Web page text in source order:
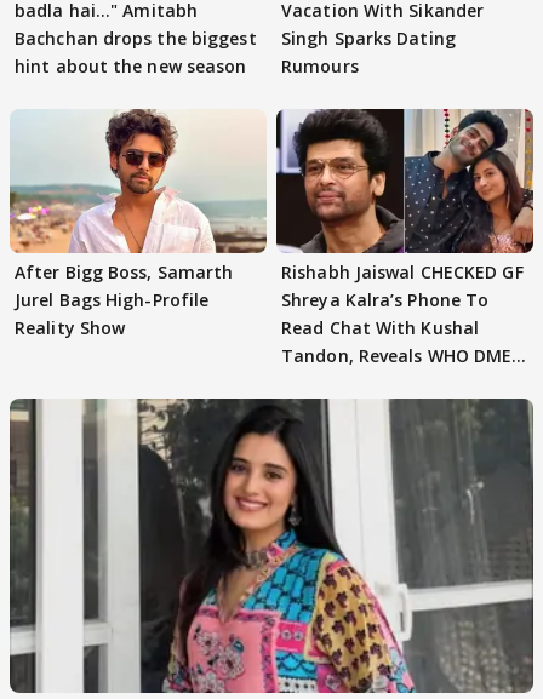
badla hai..." Amitabh
Bachchan drops the biggest
hint about the new season
Vacation With Sikander
Singh Sparks Dating
Rumours
After Bigg Boss, Samarth
Jurel Bags High-Profile
Reality Show
Rishabh Jaiswal CHECKED GF
Shreya Kalra’s Phone To
Read Chat With Kushal
Tandon, Reveals WHO DMED